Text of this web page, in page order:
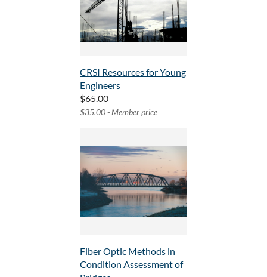
CRSI Resources for Young
Engineers
$65.00
$35.00 - Member price
Fiber Optic Methods in
Condition Assessment of